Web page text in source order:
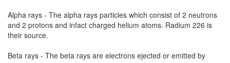
Alpha rays - The alpha rays particles which consist of 2 neutrons
and 2 protons and infact charged helium atoms. Radium 226 is
their source.
Beta rays - The beta rays are electrons ejected or emitted by